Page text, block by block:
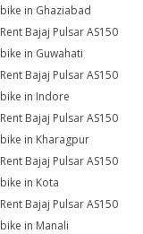
bike in Ghaziabad
Rent Bajaj Pulsar AS150
bike in Guwahati
Rent Bajaj Pulsar AS150
bike in Indore
Rent Bajaj Pulsar AS150
bike in Kharagpur
Rent Bajaj Pulsar AS150
bike in Kota
Rent Bajaj Pulsar AS150
bike in Manali